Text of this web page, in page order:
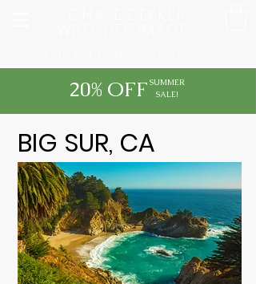
20% OFF SUMMER
SALE!
BIG SUR, CA